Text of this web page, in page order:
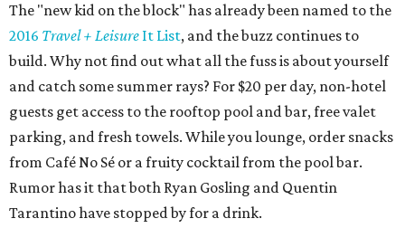
The "new kid on the block" has already been named to the
2016 Travel + Leisure It List, and the buzz continues to
build. Why not find out what all the fuss is about yourself
and catch some summer rays? For $20 per day, non-hotel
guests get access to the rooftop pool and bar, free valet
parking, and fresh towels. While you lounge, order snacks
from Café No Sé or a fruity cocktail from the pool bar.
Rumor has it that both Ryan Gosling and Quentin
Tarantino have stopped by for a drink.